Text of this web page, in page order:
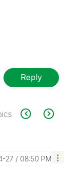
Reply
27 08:50 PM